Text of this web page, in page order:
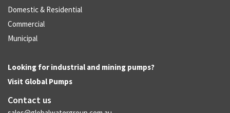
Domestic & Residential
Commercial
Municipal
Looking for industrial and mining pumps?
Visit Global Pumps
Contact us